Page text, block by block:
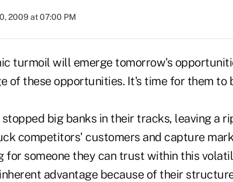
2009 at 07:00 PM
turmoil will emerge tomorrow's
of these opportunities. It's time for them to
stopped big banks in their tracks, leaving a
competitors' customers and capture
for someone they can trust within this
advantage because of their